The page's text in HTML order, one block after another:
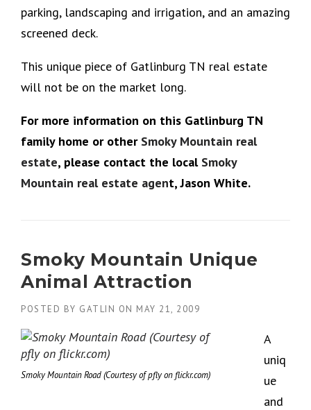
parking, landscaping and irrigation, and an amazing
screened deck.
This unique piece of Gatlinburg TN real estate
will not be on the market long.
For more information on this Gatlinburg TN
family home or other Smoky Mountain real
estate, please contact the local Smoky
Mountain real estate agent, Jason White.
Smoky Mountain Unique
Animal Attraction
POSTED BY GATLIN ON MAY 21, 2009
Smoky Mountain Road (Courtesy of pfly on flickr.com)
A
uniq
ue
and